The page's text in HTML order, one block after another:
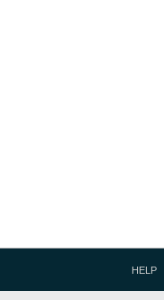
HELP